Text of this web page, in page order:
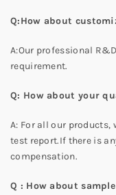
Q:How about
A:Our professional
requirement.
Q: How about your
A: For all our
test report.If there is
compensation.
Q : How about sample